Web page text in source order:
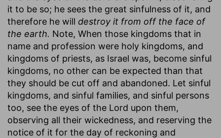
it to be so; he sees the great sinfulness of it, and
therefore he will destroy it from off the face of
the earth. Note, When those kingdoms that in
name and profession were holy kingdoms, and
kingdoms of priests, as Israel was, become sinful
kingdoms, no other can be expected than that
they should be cut off and abandoned. Let sinful
kingdoms, and sinful families, and sinful persons
too, see the eyes of the Lord upon them,
observing all their wickedness, and reserving the
notice of it for the day of reckoning and